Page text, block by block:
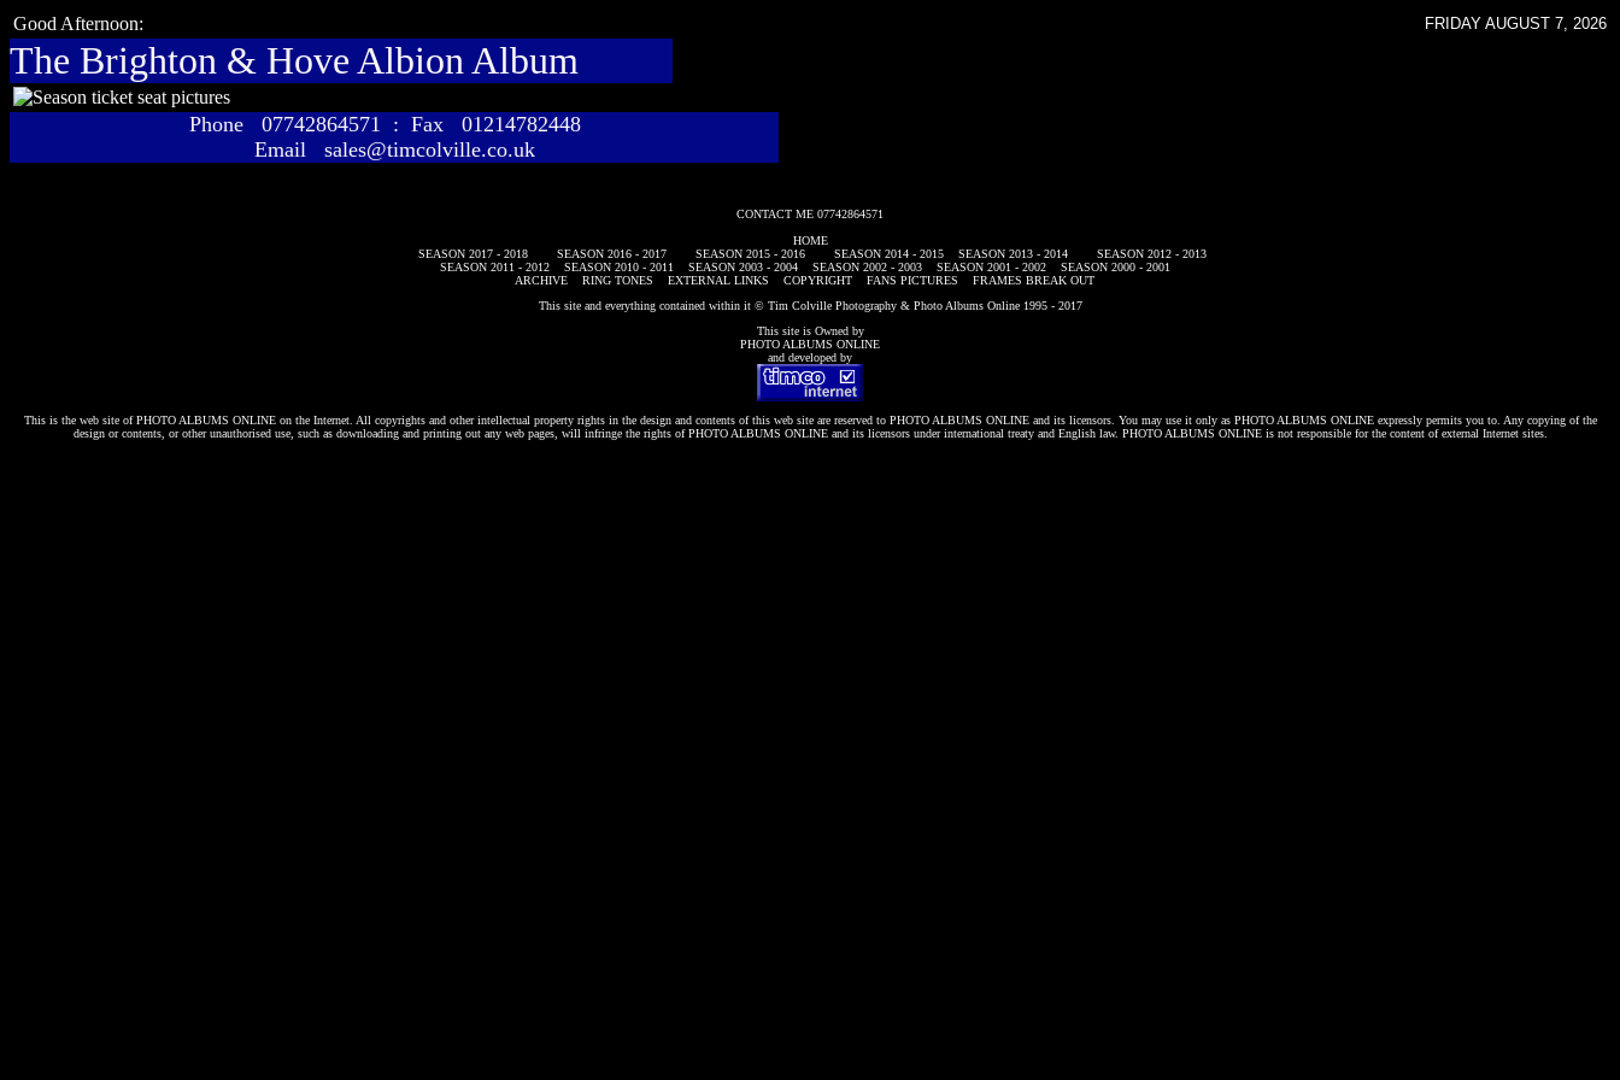
Good Afternoon: FRIDAY AUGUST 7, 2026
The Brighton & Hove Albion Album
Phone 07742864571 : Fax 01214782448
Email sales@timcolville.co.uk
CONTACT ME 07742864571
HOME
SEASON 2017 - 2018
SEASON 2016 - 2017 SEASON 2015 - 2016 SEASON 2014 - 2015 SEASON 2013 - 2014
SEASON 2012 - 2013
SEASON 2011 - 2012
SEASON 2010 - 2011 SEASON 2003 - 2004 SEASON 2002 - 2003 SEASON 2001 - 2002
SEASON 2000 - 2001
ARCHIVE
RING TONES EXTERNAL LINKS COPYRIGHT FANS PICTURES
FRAMES BREAK OUT
This site and everything contained within it © Tim Colville Photography & Photo Albums Online 1995 - 2017
This site is Owned by
PHOTO ALBUMS ONLINE
and developed by
This is the web site ofPHOTO ALBUMS ONLINEon the Internet. All copyrights and other intellectual property rights in the design and contents of this web site are reserved to PHOTO ALBUMS ONLINEand its licensors. You may use it only as PHOTO ALBUMS ONLINEexpressly permits you to. Any copying of the
design or contents, or other unauthorised use, such as downloading and printing out any web pages, will infringe the rights ofPHOTO ALBUMS ONLINEand its licensors under international treaty and English law. PHOTO ALBUMS ONLINEis not responsible for the content of external Internet sites.